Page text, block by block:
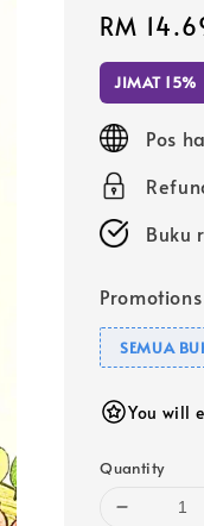
Sale
price
RM
JIMAT 15%
Pos
Buku
Promotions
SEMUA
You will
Quantity